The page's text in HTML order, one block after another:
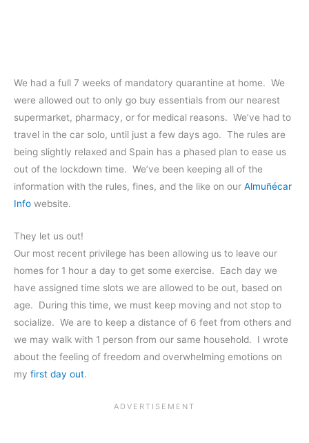
We had a full 7 weeks of mandatory quarantine at home. We
were allowed out to only go buy essentials from our nearest
supermarket, pharmacy, or for medical reasons. We’ve had to
travel in the car solo, until just a few days ago. The rules are
being slightly relaxed and Spain has a phased plan to ease us
out of the lockdown time. We’ve been keeping all of the
information with the rules, fines, and the like on our Almuñécar
Info website.
They let us out!
Our most recent privilege has been allowing us to leave our
homes for 1 hour a day to get some exercise. Each day we
have assigned time slots we are allowed to be out, based on
age. During this time, we must keep moving and not stop to
socialize. We are to keep a distance of 6 feet from others and
we may walk with 1 person from our same household. I wrote
about the feeling of freedom and overwhelming emotions on
my first day out.